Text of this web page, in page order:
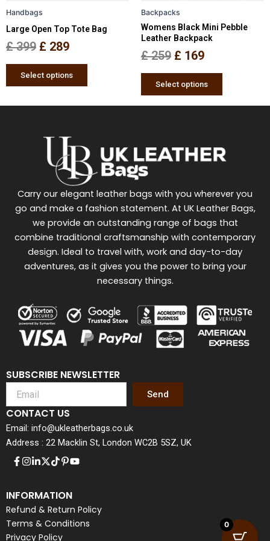
Handbags
Large Open Top Tote Bag
£399 £ 289
Select options
on
Backpacks
Womens Black Mini Pebble
Leather Backpack
£259 £ 169
Select options
on
page
SUBSCRIBE NEWSLETTER
Send
CONTACT US
Email: info@ukleatherbags.co.uk
Address : 22 Macklin St, London WC2B 5SZ, UK
Carry our elegant leather bags with you wherever you
go and make a fashion statement. At UK Leather Bags,
we provide an outstanding range of bags that
combine traditional craftsmanship with contemporary
design. Ideal to travel with, work and day-to-day
adventures, as it gives you the power to bring your
necessary things.
INFORMATION
Refund & Return Policy
Terms & Conditions
Privacy Policy
0